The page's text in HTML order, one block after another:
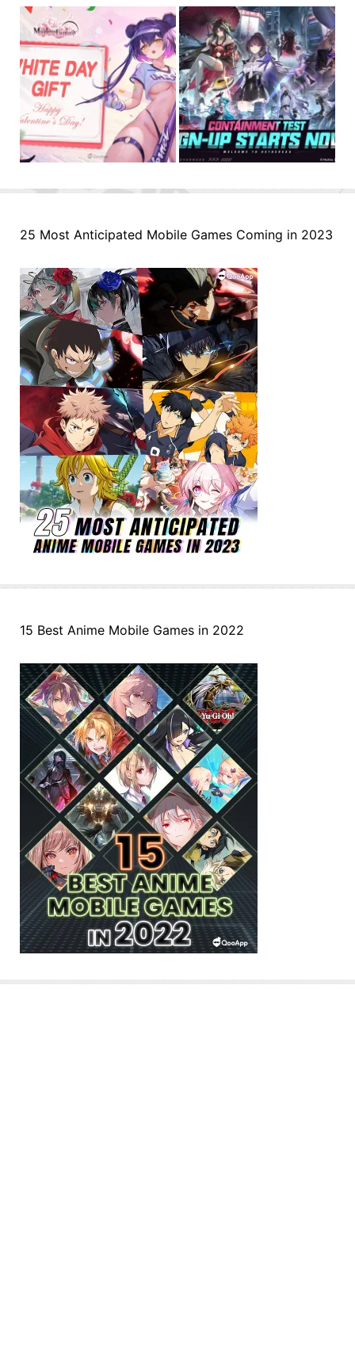
25 Most Anticipated Mobile Games Coming in 2023
15 Best Anime Mobile Games in 2022